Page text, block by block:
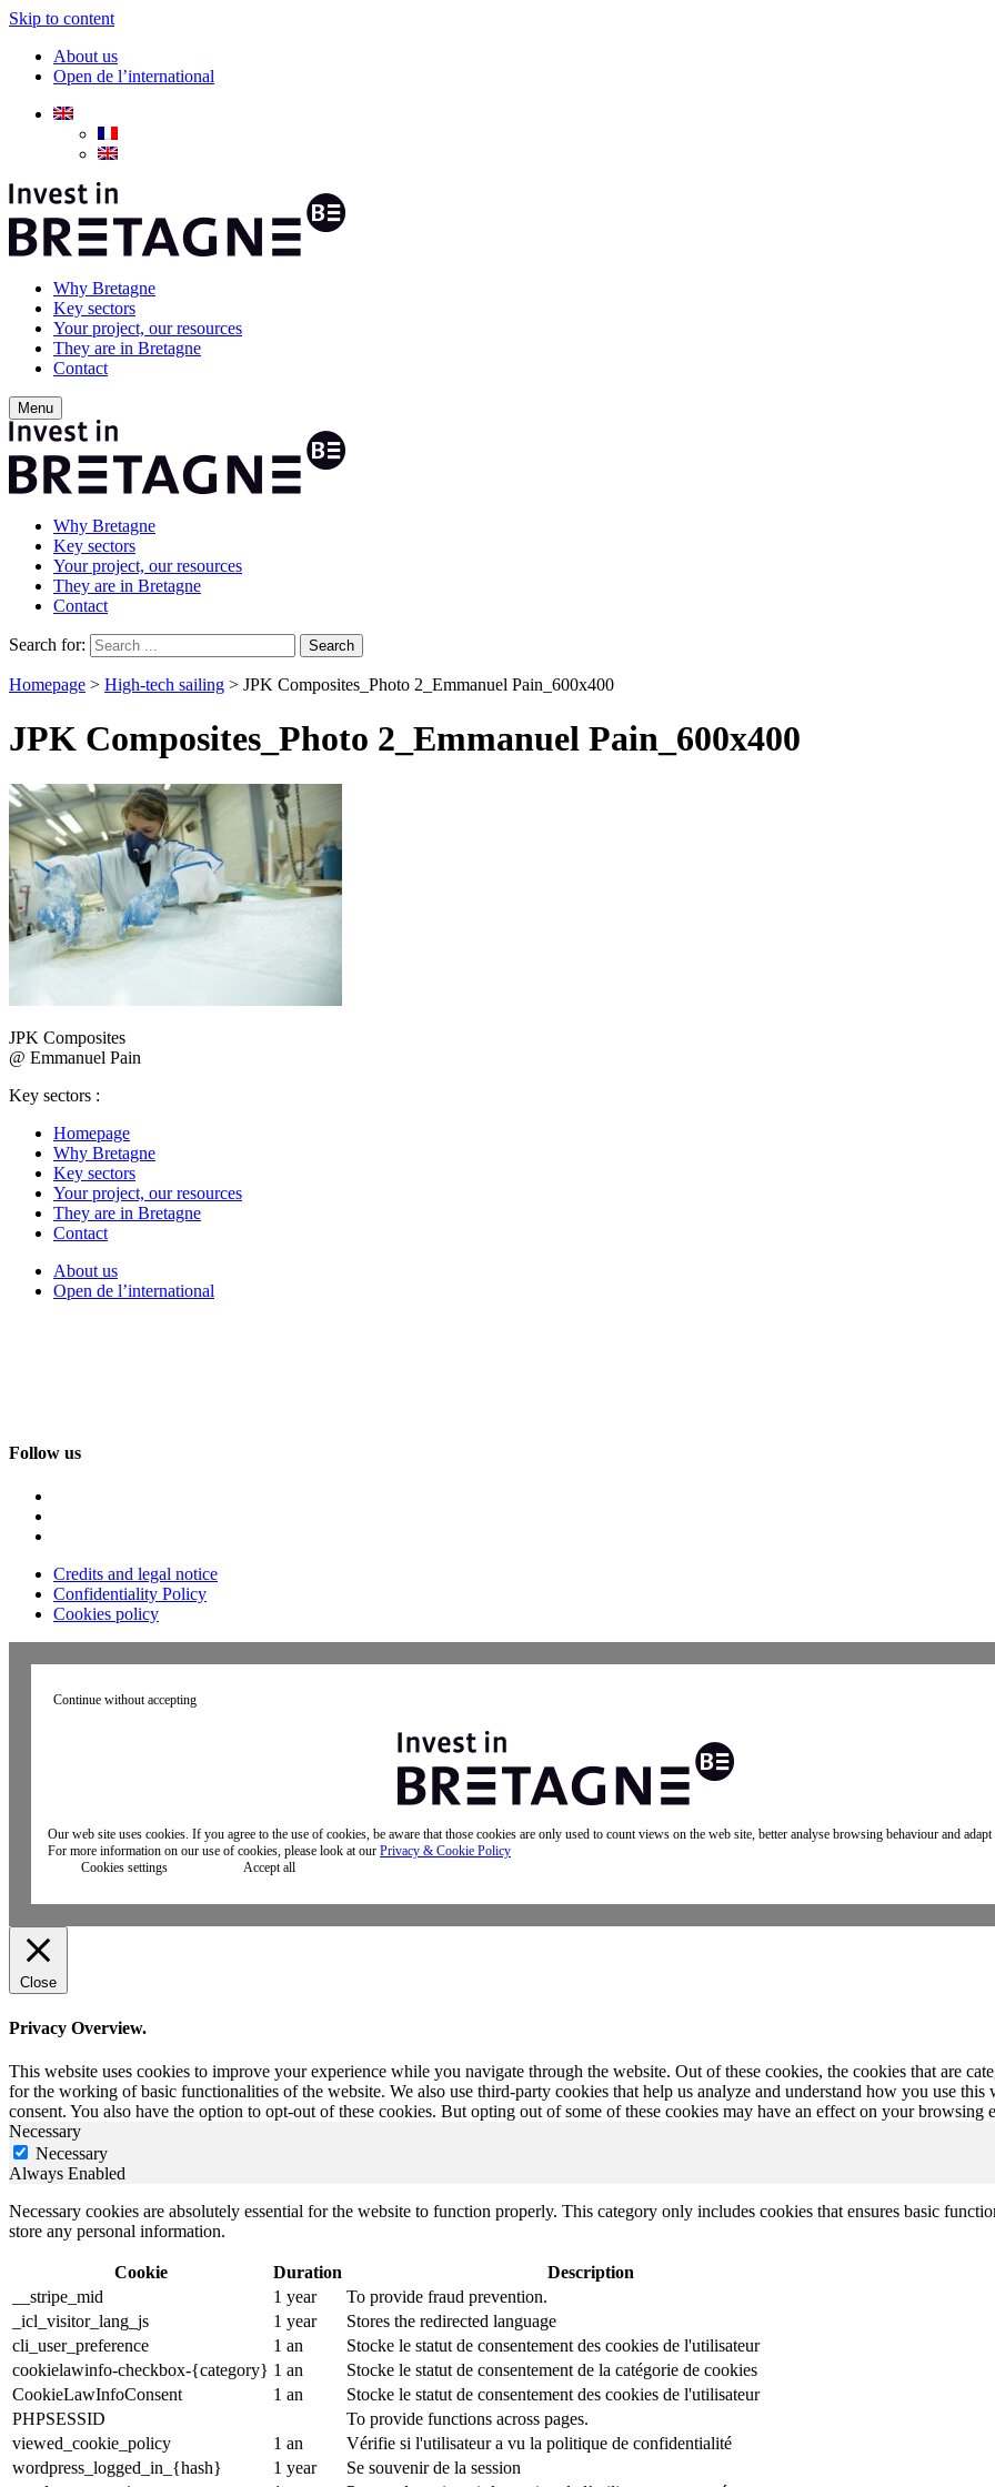
Skip to content
About us
Open de l’international
Why Bretagne
Key sectors
Your project, our resources
They are in Bretagne
Contact
Menu
Why Bretagne
Key sectors
Your project, our resources
They are in Bretagne
Contact
Search for:
Homepage > High-tech sailing > JPK Composites_Photo 2_Emmanuel Pain_600x400
JPK Composites_Photo 2_Emmanuel Pain_600x400
JPK Composites
@ Emmanuel Pain
Key sectors :
Homepage
Why Bretagne
Key sectors
Your project, our resources
They are in Bretagne
Contact
About us
Open de l’international
Follow us
Credits and legal notice
Confidentiality Policy
Cookies policy
Continue without accepting
Our web site uses cookies. If you agree to the use of cookies, be aware that those cookies are only used to count views on the web site, better analyse browsing behaviour and
For more information on our use of cookies, please look at our Privacy & Cookie Policy
Cookies settings
Accept all
Close
Privacy Overview.
This website uses cookies to improve your experience while you navigate through the website. Out of these cookies, the cookies that are
for the working of basic functionalities of the website. We also use third-party cookies that help us analyze and understand how you use
consent. You also have the option to opt-out of these cookies. But opting out of some of these cookies may have an effect on your browsing
Necessary
Necessary
Always Enabled
Necessary cookies are absolutely essential for the website to function properly. This category only includes cookies that ensures basic
store any personal information.
Cookie Duration
Description
__stripe_mid
1 year
To provide fraud prevention.
_icl_visitor_lang_js
1 year
Stores the redirected language
cli_user_preference
1 an
Stocke le statut de consentement des cookies de l'utilisateur
cookielawinfo-checkbox-{category} 1 an
Stocke le statut de consentement de la catégorie de cookies
CookieLawInfoConsent
1 an
Stocke le statut de consentement des cookies de l'utilisateur
PHPSESSID
To provide functions across pages.
viewed_cookie_policy
1 an
Vérifie si l'utilisateur a vu la politique de confidentialité
wordpress_logged_in_{hash}
1 year
Se souvenir de la session